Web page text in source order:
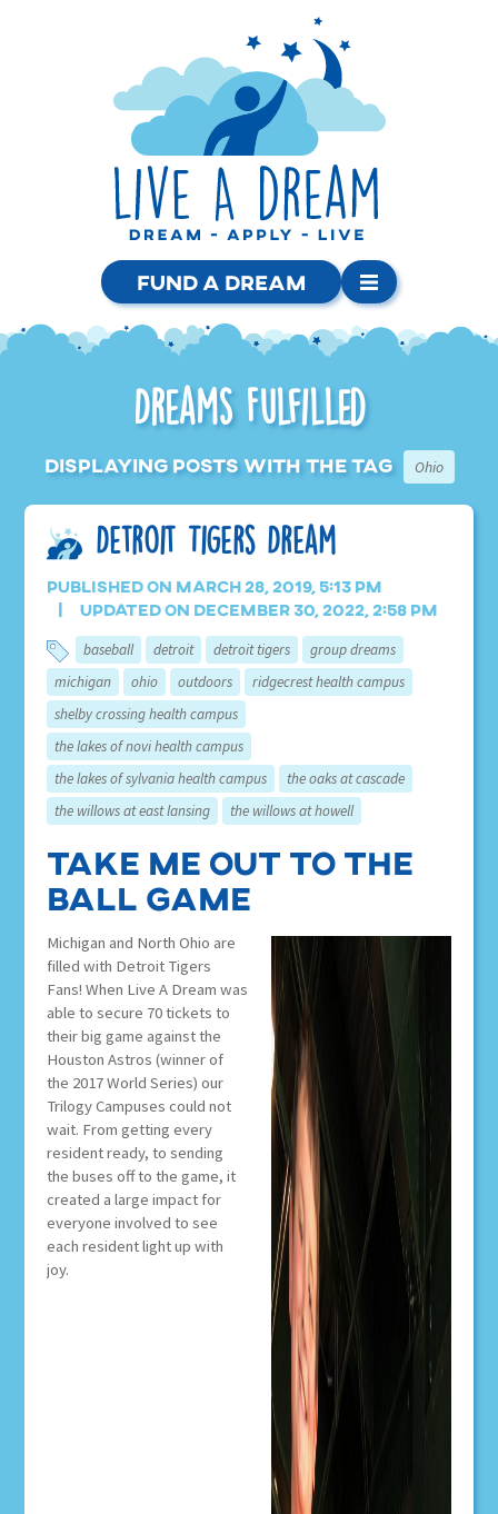
Fund a Dream
Dreams Fulfilled
Displaying posts with the tag Ohio
Detroit Tigers Dream
Published on March 28, 2019, 5:13 pm
Updated on December 30, 2022, 2:58 pm
baseball detroit detroit tigers
group dreams
michigan
ohio outdoors
ridgecrest health campus
shelby crossing health campus
the lakes of novi health campus
the lakes of sylvania health campus
the oaks at cascade
the willows at east lansing
the willows at howell
Take Me Out To The
Ball Game
Michigan and North Ohio are
filled with Detroit Tigers
Fans! When Live A Dream was
able to secure 70 tickets to
their big game against the
Houston Astros (winner of
the 2017 World Series) our
Trilogy Campuses could not
wait. From getting every
resident ready, to sending
the buses off to the game, it
created a large impact for
everyone involved to see
each resident light up with
joy.